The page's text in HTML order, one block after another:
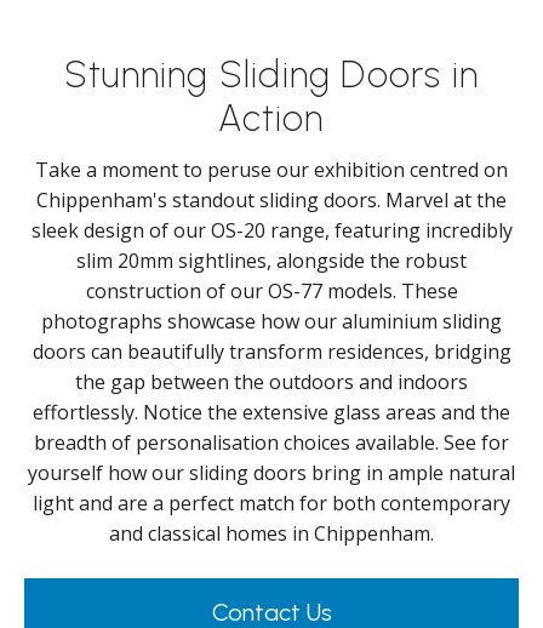
Stunning Sliding Doors in
Action
Take a moment to peruse our exhibition centred on
Chippenham's standout sliding doors. Marvel at the
sleek design of our OS-20 range, featuring incredibly
slim 20mm sightlines, alongside the robust
construction of our OS-77 models. These
photographs showcase how our aluminium sliding
doors can beautifully transform residences, bridging
the gap between the outdoors and indoors
effortlessly. Notice the extensive glass areas and the
breadth of personalisation choices available. See for
yourself how our sliding doors bring in ample natural
light and are a perfect match for both contemporary
and classical homes in Chippenham.
Contact Us